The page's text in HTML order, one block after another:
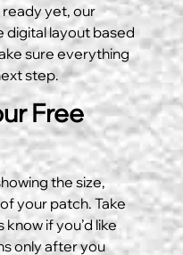
ready yet, our
digital layout based
sure everything
step.
Free
the size,
your patch. Take
if you’d like
only after you